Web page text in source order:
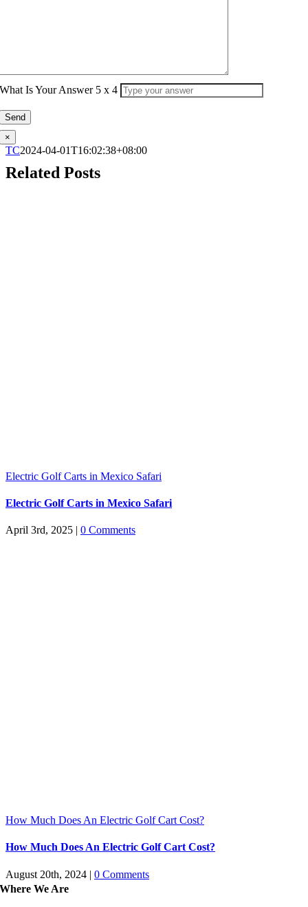
What Is Your Answer 5 x 4
×
TC2024-04-01T16:02:38+08:00
Related Posts
Electric Golf Carts in Mexico Safari
Electric Golf Carts in Mexico Safari
April 3rd, 2025 | 0 Comments
How Much Does An Electric Golf Cart Cost?
How Much Does An Electric Golf Cart Cost?
August 20th, 2024 | 0 Comments
Where We Are